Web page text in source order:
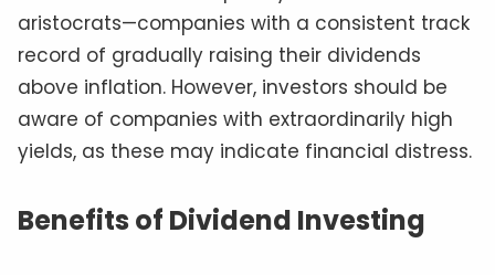
aristocrats—companies with a consistent track
record of gradually raising their dividends
above inflation. However, investors should be
aware of companies with extraordinarily high
yields, as these may indicate financial distress.
Benefits of Dividend Investing